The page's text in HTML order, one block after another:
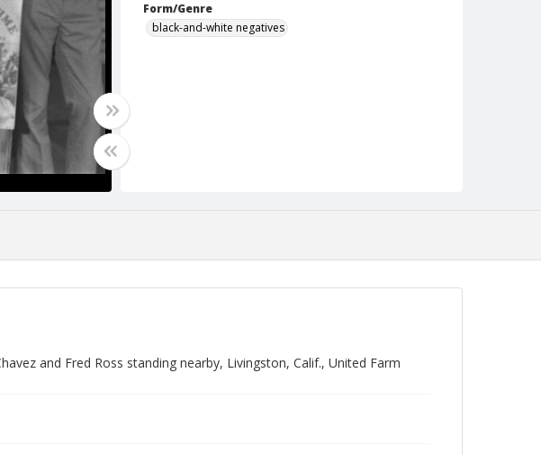
Form/Genre
black-and-white negatives
and Fred Ross standing nearby, Livingston, Calif., United Farm